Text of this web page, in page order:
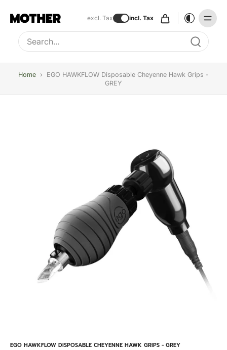
excl. Tax incl. Tax
Type to search, use arrow keys to navigate results
Home ›
EGO HAWKFLOW Disposable Cheyenne Hawk Grips -
GREY
EGO HAWKFLOW DISPOSABLE CHEYENNE HAWK GRIPS - GREY